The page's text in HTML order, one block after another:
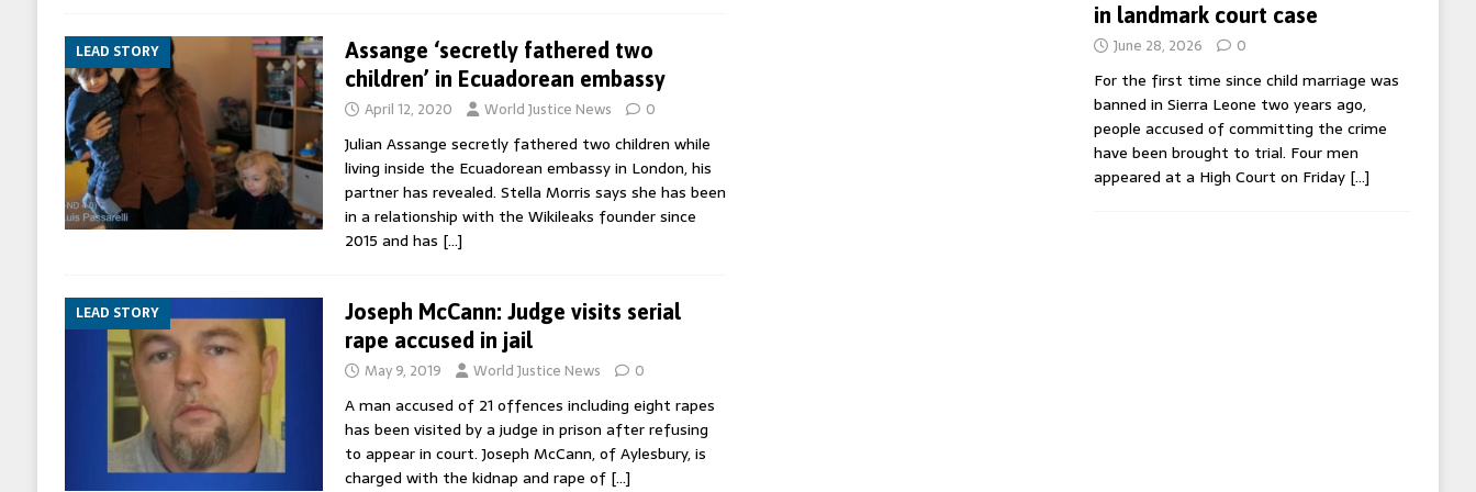
LEAD STORY
Assange ‘secretly fathered two
children’ in Ecuadorean embassy
April 12, 2020 World Justice News 0
Julian Assange secretly fathered two children while
living inside the Ecuadorean embassy in London, his
partner has revealed. Stella Morris says she has been
in a relationship with the Wikileaks founder since
2015 and has […]
LEAD STORY
Joseph McCann: Judge visits serial
rape accused in jail
May 9, 2019 World Justice News 0
A man accused of 21 offences including eight rapes
has been visited by a judge in prison after refusing
to appear in court. Joseph McCann, of Aylesbury, is
charged with the kidnap and rape of […]
in landmark court case
June 28, 2026 0
For the first time since child marriage was
banned in Sierra Leone two years ago,
people accused of committing the crime
have been brought to trial. Four men
appeared at a High Court on Friday […]